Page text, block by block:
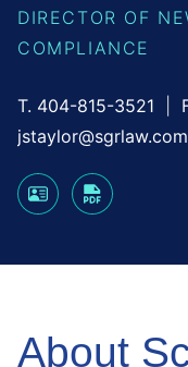
DIRECTOR OF
COMPLIANCE
T. 404-815-3521
jstaylor@sgrlaw.com
About